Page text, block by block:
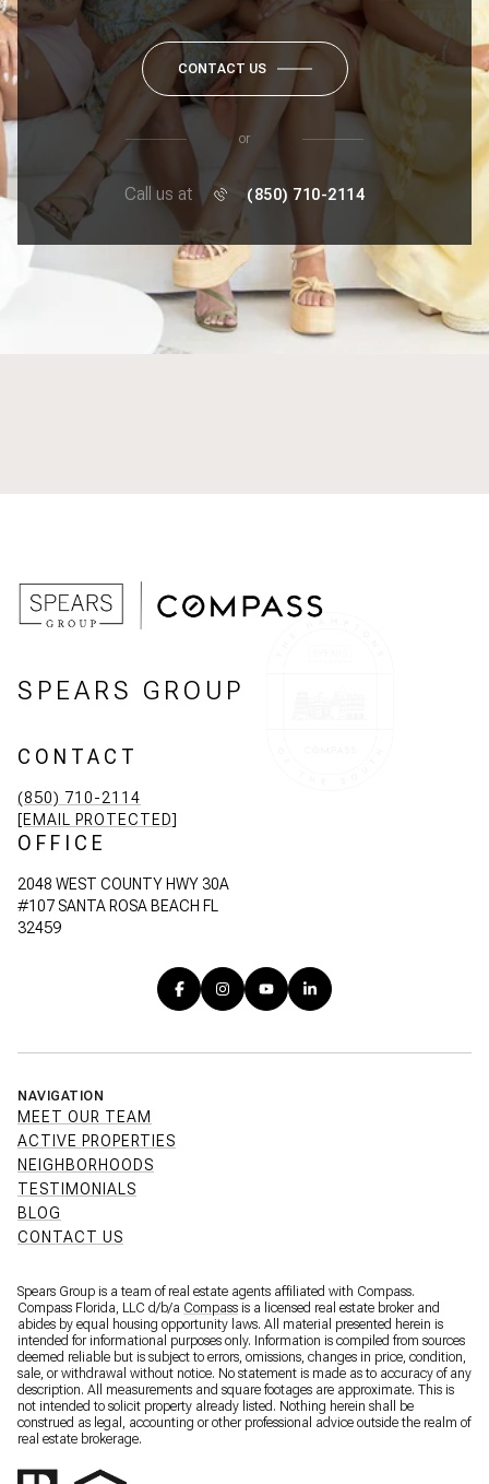
CONTACT US
or
Call us at (850) 710-2114
SPEARS GROUP
CONTACT
(850) 710-2114
[EMAIL PROTECTED]
OFFICE
2048 WEST COUNTY HWY 30A
#107 SANTA ROSA BEACH FL
32459
NAVIGATION
MEET OUR TEAM
ACTIVE PROPERTIES
NEIGHBORHOODS
TESTIMONIALS
BLOG
CONTACT US
Spears Group is a team of real estate agents affiliated with Compass.
Compass Florida, LLC d/b/a Compass is a licensed real estate broker and
abides by equal housing opportunity laws. All material presented herein is
intended for informational purposes only. Information is compiled from sources
deemed reliable but is subject to errors, omissions, changes in price, condition,
sale, or withdrawal without notice. No statement is made as to accuracy of any
description. All measurements and square footages are approximate. This is
not intended to solicit property already listed. Nothing herein shall be
construed as legal, accounting or other professional advice outside the realm of
real estate brokerage.